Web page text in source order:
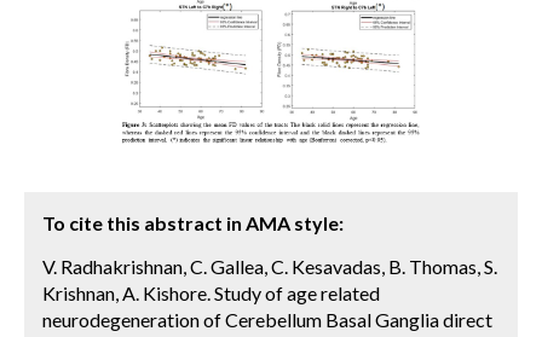
To cite this abstract in AMA style:
V. Radhakrishnan, C. Gallea, C. Kesavadas, B. Thomas, S.
Krishnan, A. Kishore. Study of age related
neurodegeneration of Cerebellum Basal Ganglia direct